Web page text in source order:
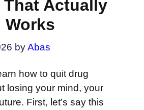
That Actually
Works
byAbas
how to quit drug
losing your mind, your
First, let’s say this